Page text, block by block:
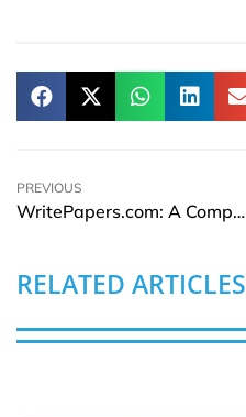
PREVIOUS
WritePapers.com: A Comprehensive Review for Students Seeking Academic Assistance
RELATED ARTICLES